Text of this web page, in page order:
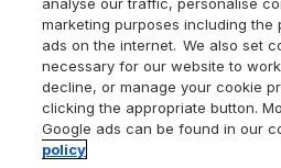
Holiday Cottages in
Dorset Holiday Cottages
Somerset Holiday
Lodges with Hot Tubs
Log Cabin Holidays
Luxury Cottages
Dorset Guide
Edinburgh Guide
England Guide
Ireland Guide
Supply chain
Booking conditions
Legal
marketing purposes including the
ads on the internet. We also set
necessary for our website to
decline, or manage your cookie
clicking the appropriate button.
Google ads can be found in our
policy